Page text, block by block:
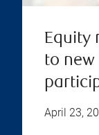
Equity
to
April 23,